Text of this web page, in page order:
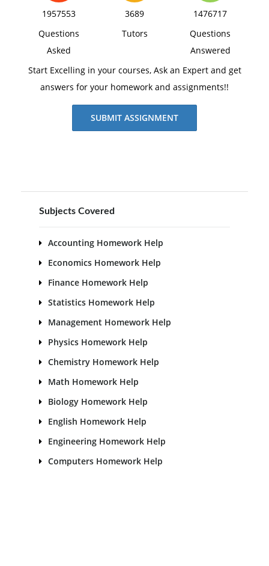
1957553
Questions
Asked
3689
Tutors
1476717
Questions
Answered
Start Excelling in your courses, Ask an Expert and get
answers for your homework and assignments!!
SUBMIT ASSIGNMENT
Subjects Covered
Accounting Homework Help
Economics Homework Help
Finance Homework Help
Statistics Homework Help
Management Homework Help
Physics Homework Help
Chemistry Homework Help
Math Homework Help
Biology Homework Help
English Homework Help
Engineering Homework Help
Computers Homework Help